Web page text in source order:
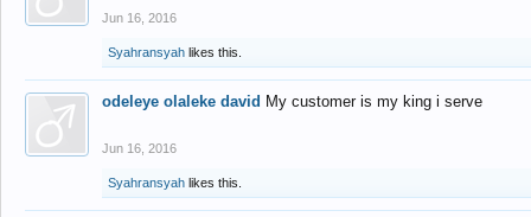
Jun 16, 2016
Syahransyah likes this.
odeleye olaleke david My customer is my king i serve
Jun 16, 2016
Syahransyah likes this.